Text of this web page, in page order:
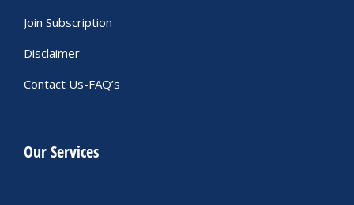
Join Subscription
Disclaimer
Contact Us-FAQ’s
Our Services